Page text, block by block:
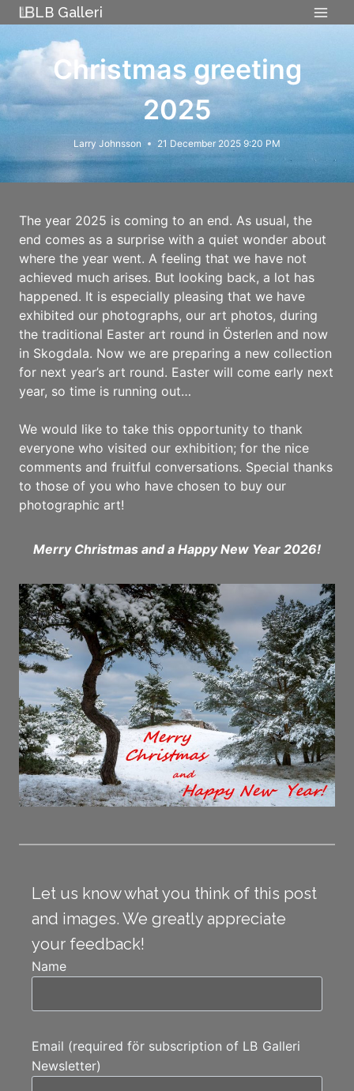
Skip
to
content
LB Galleri
Christmas greeting
2025
Larry Johnsson 21 December 2025 9:20 PM
The year 2025 is coming to an end. As usual, the
end comes as a surprise with a quiet wonder about
where the year went. A feeling that we have not
achieved much arises. But looking back, a lot has
happened. It is especially pleasing that we have
exhibited our photographs, our art photos, during
the traditional Easter art round in Österlen and now
in Skogdala. Now we are preparing a new collection
for next year’s art round. Easter will come early next
year, so time is running out…
We would like to take this opportunity to thank
everyone who visited our exhibition; for the nice
comments and fruitful conversations. Special thanks
to those of you who have chosen to buy our
photographic art!
Merry Christmas and a Happy New Year 2026!
Let us know what you think of this post
and images. We greatly appreciate
your feedback!
Name
Email (required för subscription of LB Galleri
Newsletter)